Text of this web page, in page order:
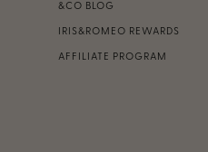
&CO BLOG
IRIS&ROMEO REWARDS
AFFILIATE PROGRAM